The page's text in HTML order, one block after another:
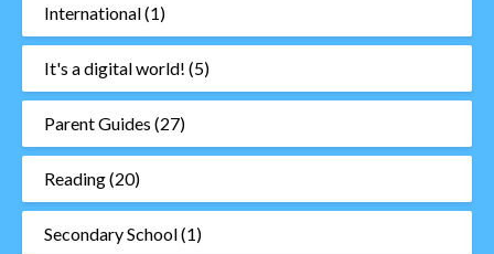
International(1)
It's a digital world! (5)
Parent Guides (27)
Reading(20)
Secondary School(1)